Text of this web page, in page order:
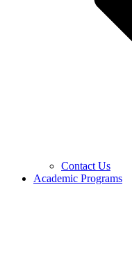
Contact Us
Academic Programs